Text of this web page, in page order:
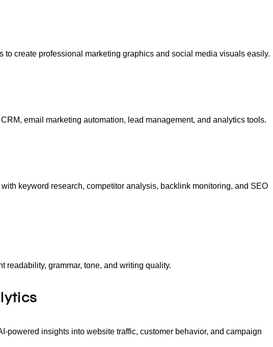
to create professional marketing graphics and social media visuals easily.
email marketing automation, lead management, and analytics tools.
keyword research, competitor analysis, backlink monitoring, and SEO
readability, grammar, tone, and writing quality.
powered insights into website traffic, customer behavior, and campaign